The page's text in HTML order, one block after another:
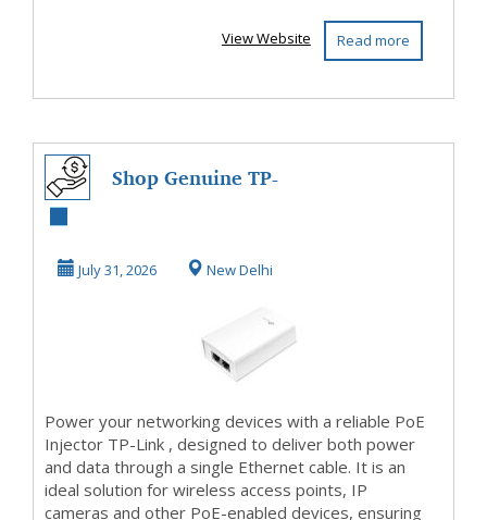
Read more
View Website
Shop Genuine TP-
Online
July 31, 2026 New Delhi
Power your networking devices with a reliable PoE
Injector TP-Link , designed to deliver both power
and data through a single Ethernet cable. It is an
ideal solution for wireless access points, IP
cameras and other PoE-enabled devices, ensuring